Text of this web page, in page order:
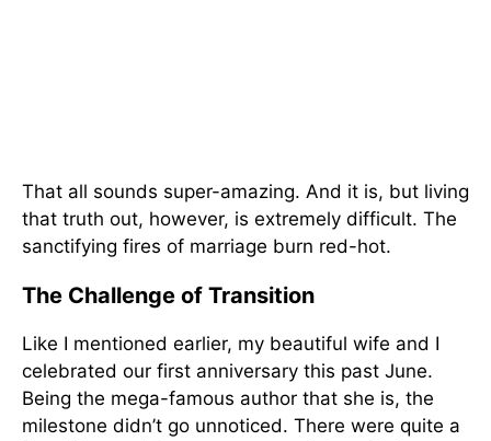
That all sounds super-amazing. And it is, but living
that truth out, however, is extremely difficult. The
sanctifying fires of marriage burn red-hot.
The Challenge of Transition
Like I mentioned earlier, my beautiful wife and I
celebrated our first anniversary this past June.
Being the mega-famous author that she is, the
milestone didn’t go unnoticed. There were quite a